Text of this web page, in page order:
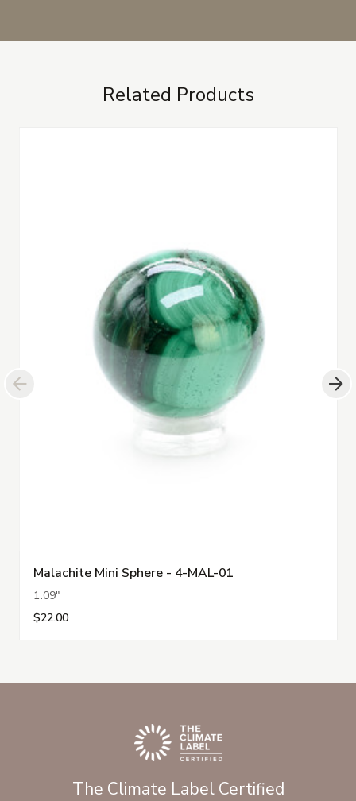
Related Products
Malachite Mini Sphere - 4-MAL-01
1.09"
$22.00
The Climate Label Certified